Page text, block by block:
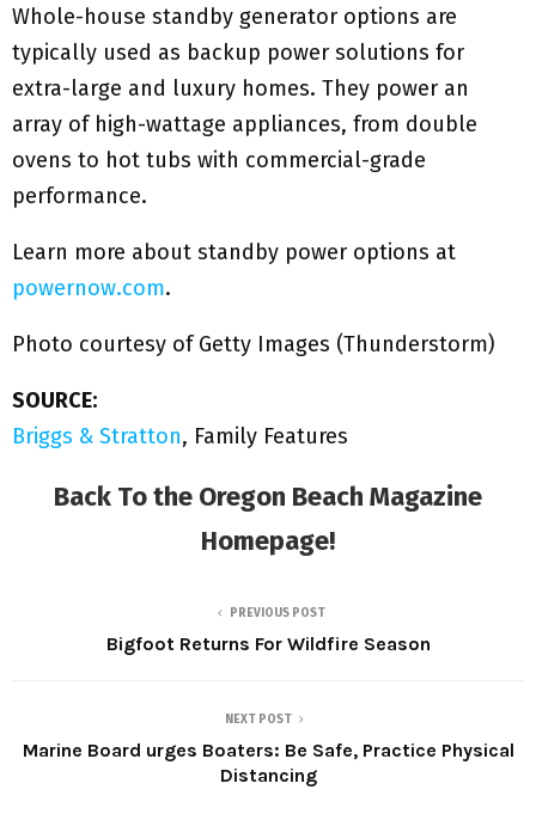
Whole-house standby generator options are
typically used as backup power solutions for
extra-large and luxury homes. They power an
array of high-wattage appliances, from double
ovens to hot tubs with commercial-grade
performance.
Learn more about standby power options at
powernow.com.
Photo courtesy of Getty Images (Thunderstorm)
SOURCE:
Briggs & Stratton, Family Features
Back To the Oregon Beach Magazine
Homepage!
PREVIOUS POST
Bigfoot Returns For Wildfire Season
NEXT POST
Marine Board urges Boaters: Be Safe, Practice Physical
Distancing